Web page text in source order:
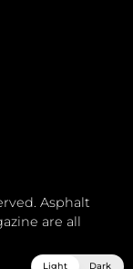
Asphalt
are all
Light Dark